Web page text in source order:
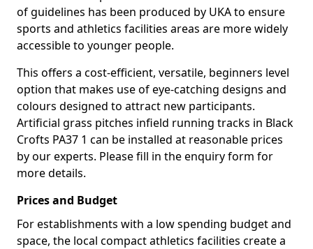
of guidelines has been produced by UKA to ensure
sports and athletics facilities areas are more widely
accessible to younger people.
This offers a cost-efficient, versatile, beginners level
option that makes use of eye-catching designs and
colours designed to attract new participants.
Artificial grass pitches infield running tracks in Black
Crofts PA37 1 can be installed at reasonable prices
by our experts. Please fill in the enquiry form for
more details.
Prices and Budget
For establishments with a low spending budget and
space, the local compact athletics facilities create a